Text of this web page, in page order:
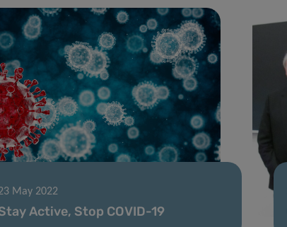
May 2022
Active, Stop COVID-19